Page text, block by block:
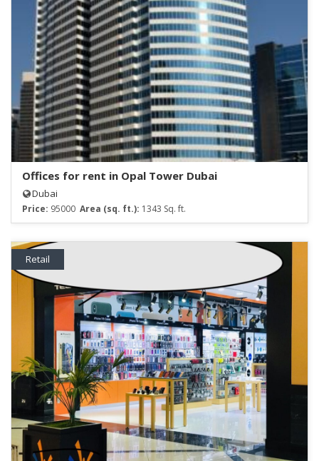
Offices for rent in Opal Tower Dubai
Dubai
Price: 95000 Area (sq. ft.): 1343 Sq. ft.
Retail